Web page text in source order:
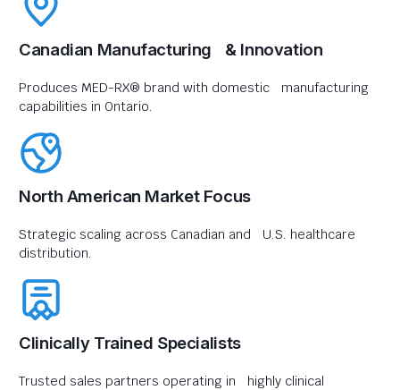
Canadian Manufacturing & Innovation
Produces MED-RX® brand with domestic manufacturing
capabilities in Ontario.
North American Market Focus
Strategic scaling across Canadian and U.S. healthcare
distribution.
Clinically Trained Specialists
Trusted sales partners operating in highly clinical